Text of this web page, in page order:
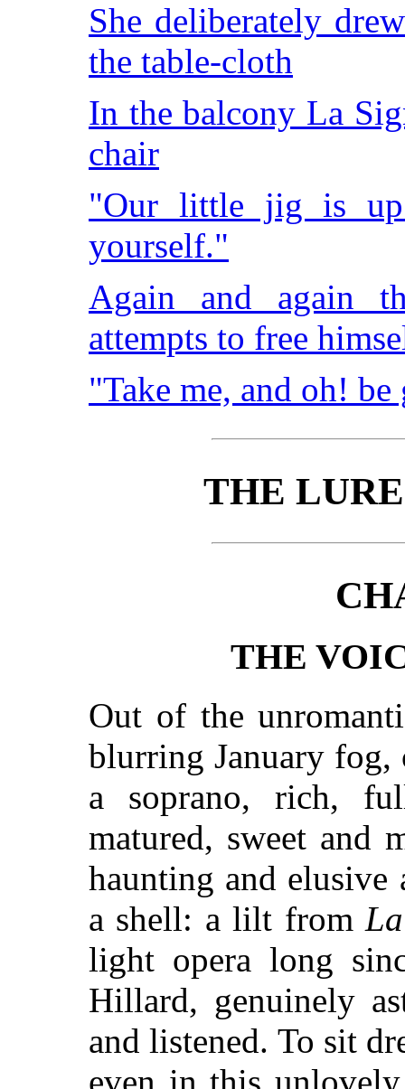
She deliberately
the table-cloth
In the balcony La
chair
"Our little jig is
yourself."
Again and again
attempts to free
"Take me, and oh!
THE
THE
Out of the
blurring January fog,
a soprano, rich,
matured, sweet and
haunting and elusive
a shell: a lilt from
light opera long
Hillard, genuinely
and listened. To sit